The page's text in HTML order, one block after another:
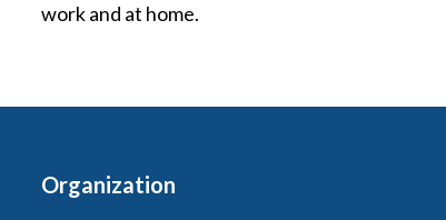
work and at home.
Organization